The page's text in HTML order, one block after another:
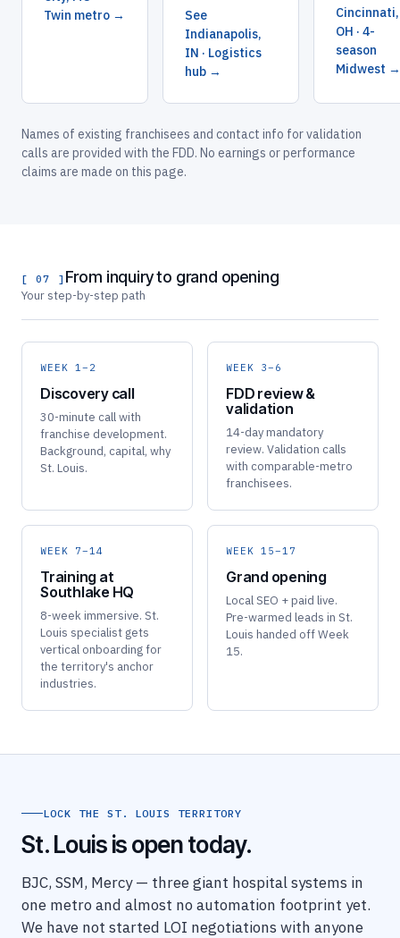
Twin metro →
See
Indianapolis,
IN · Logistics
hub →
Cincinnati,
OH · 4-
season
Midwest
Names of existing franchisees and contact info for validation
calls are provided with the FDD. No earnings or performance
claims are made on this page.
[ 07 ] From inquiry to grand opening
Your step-by-step path
WEEK 1–2
Discovery call
30-minute call with
franchise development.
Background, capital, why
St. Louis.
WEEK 3–6
FDD review &
validation
14-day mandatory
review. Validation calls
with comparable-metro
franchisees.
WEEK 7–14
Training at
Southlake HQ
8-week immersive. St.
Louis specialist gets
vertical onboarding for
the territory's anchor
industries.
WEEK 15–17
Grand opening
Local SEO + paid live.
Pre-warmed leads in St.
Louis handed off Week
15.
LOCK THE ST. LOUIS TERRITORY
St. Louis is open today.
BJC, SSM, Mercy — three giant hospital systems in
one metro and almost no automation footprint yet.
We have not started LOI negotiations with anyone